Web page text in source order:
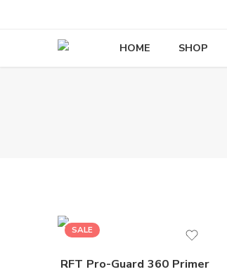
HOME SHOP
SALE
RFT Pro-Guard 360 Primer
20LTR BKT